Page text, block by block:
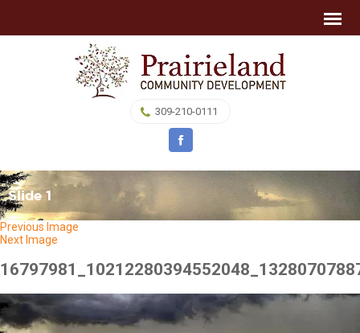
309-210-0111
Slide 1
Previous Image
Next Image